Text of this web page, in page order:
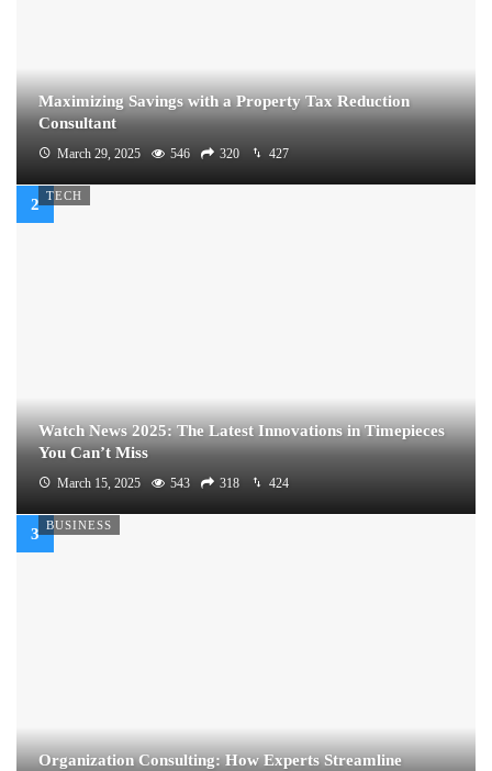
Maximizing Savings with a Property Tax Reduction
Consultant
March 29, 2025 546 320 427
TECH
Watch News 2025: The Latest Innovations in Timepieces
You Can’t Miss
March 15, 2025 543 318 424
BUSINESS
Organization Consulting: How Experts Streamline